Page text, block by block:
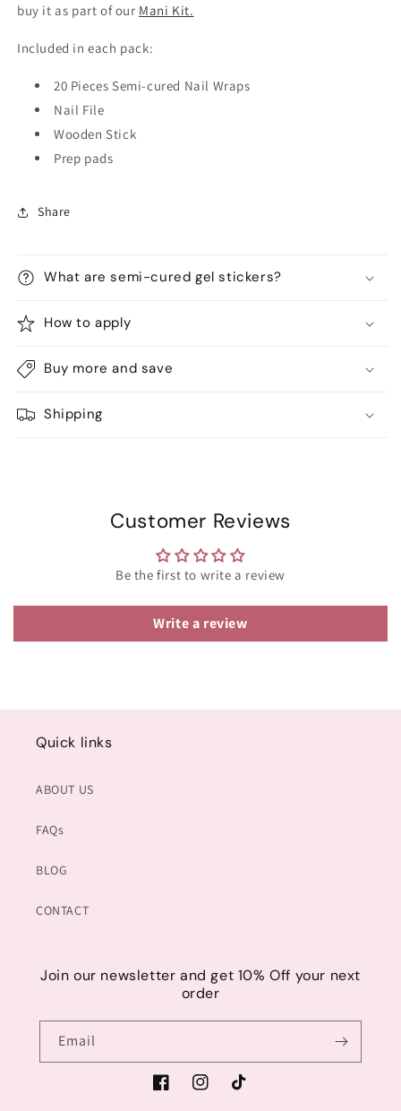
buy it as part of our Mani Kit.
Included in each pack:
20 Pieces Semi-cured Nail Wraps
Nail File
Wooden Stick
Prep pads
Share
What are semi-cured gel stickers?
How to apply
Buy more and save
Shipping
Customer Reviews
Be the first to write a review
Write a review
Quick links
ABOUT US
FAQs
BLOG
CONTACT
Join our newsletter and get 10% Off your next
order
Email
FacebookInstagramTikTok